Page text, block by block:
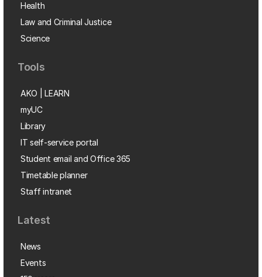
Health
Law and Criminal Justice
Science
Tools
AKO | LEARN
myUC
Library
IT self-service portal
Student email and Office 365
Timetable planner
Staff intranet
Latest
News
Events